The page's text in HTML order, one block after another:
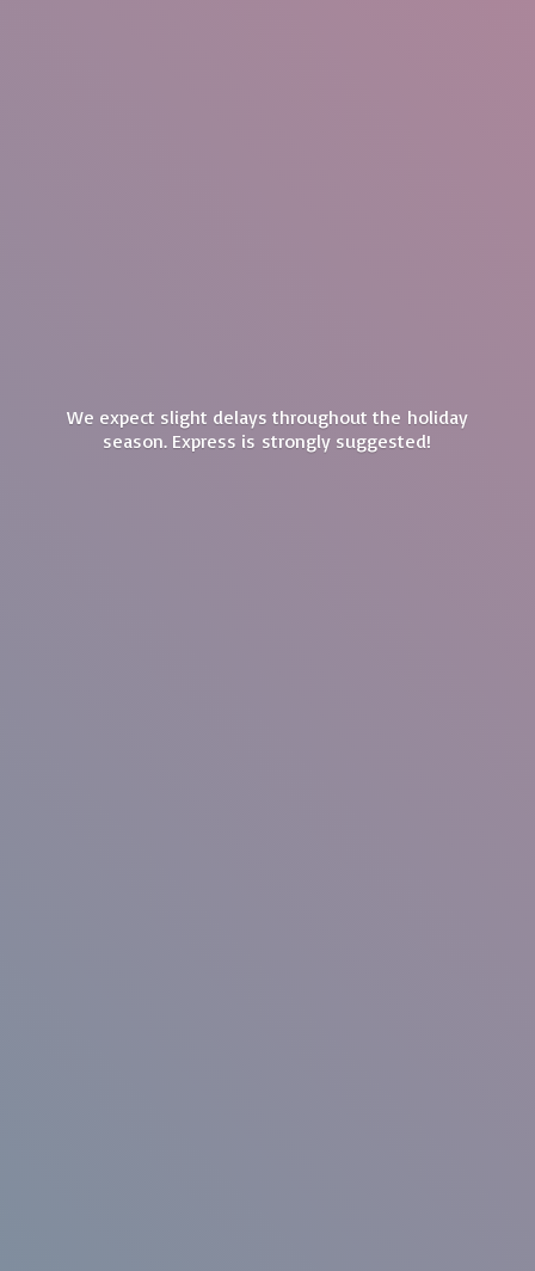
We expect slight delays throughout the holiday
season. Express is strongly suggested!